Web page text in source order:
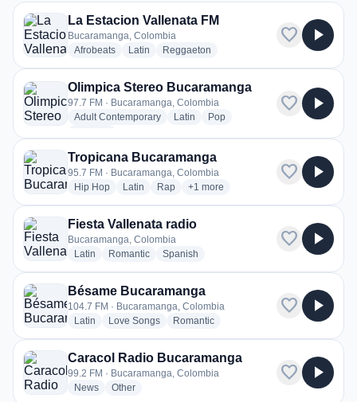
66 Radiosender aus Bucaramanga
La Estacion Vallenata FM
Bucaramanga, Colombia
Afrobeatsradio stations
Latin radio stations
Reggaeton
favorite play_arrow
Olimpica Stereo Bucaramanga
97.7 FM · Bucaramanga, Colombia
Adult Contemporaryradio stations
Latin radio stations
Popradio stations
favorite play_arrow
Tropicana Bucaramanga
95.7 FM · Bucaramanga, Colombia
Hip Hopradio stations
Latin radio stations
Rapradio stations
+1 more genres for Tropicana
more
favorite play_arrow
Fiesta Vallenata radio
Bucaramanga, Colombia
Latin radio stations
Romanticradio stations
Spanish
favorite play_arrow
Bésame Bucaramanga
104.7 FM · Bucaramanga, Colombia
Latin radio stations
Love Songsradio stations
Romanticradio stations
favorite play_arrow
Caracol Radio Bucaramanga
99.2 FM · Bucaramanga, Colombia
Newsradio stations
Otherradio stations
favorite play_arrow